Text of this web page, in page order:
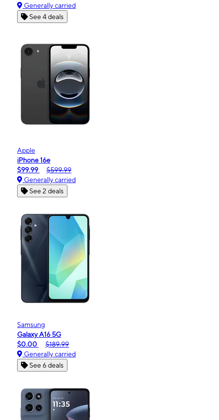
Generally carried
See 4 deals
Apple
iPhone 16e
$99.99
$599.99
Generally carried
See 2 deals
Samsung
Galaxy A16 5G
$0.00
$189.99
Generally carried
See 6 deals